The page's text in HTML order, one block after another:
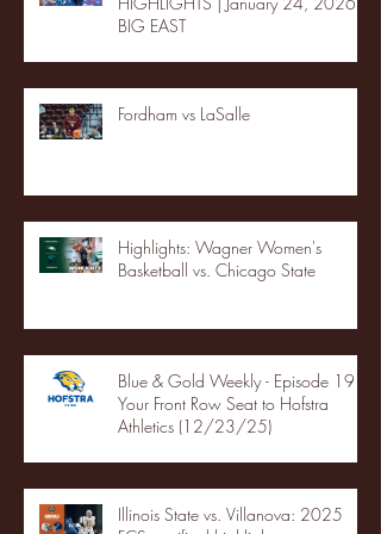
BIG EAST
Fordham vs LaSalle
Highlights: Wagner Women's
Basketball vs. Chicago State
Blue & Gold Weekly - Episode 19 -
Your Front Row Seat to Hofstra
Athletics (12/23/25)
Illinois State vs. Villanova: 2025